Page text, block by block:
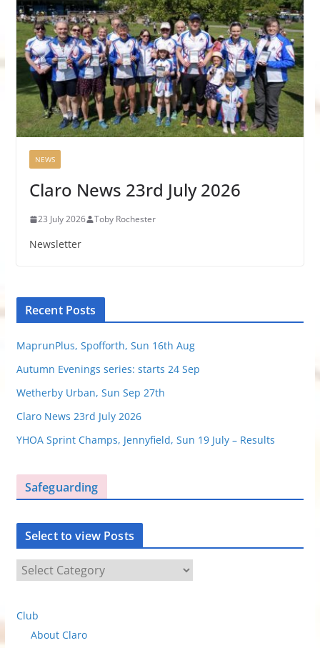
NEWS
Claro News 23rd July 2026
23 July 2026 Toby Rochester
Newsletter
Recent Posts
MaprunPlus, Spofforth, Sun 16th Aug
Autumn Evenings series: starts 24 Sep
Wetherby Urban, Sun Sep 27th
Claro News 23rd July 2026
YHOA Sprint Champs, Jennyfield, Sun 19 July – Results
Safeguarding
Select to view Posts
e
Club
About Claro